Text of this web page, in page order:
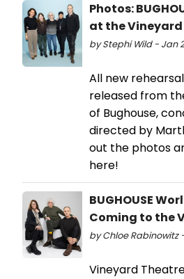
Photos:
at the
by Stephi Wild - Jan
All new
released from
of Bughouse,
directed by
out the photos
here!
BUGHOUSE
Coming to the
by Chloe Rabinowitz
Vineyard